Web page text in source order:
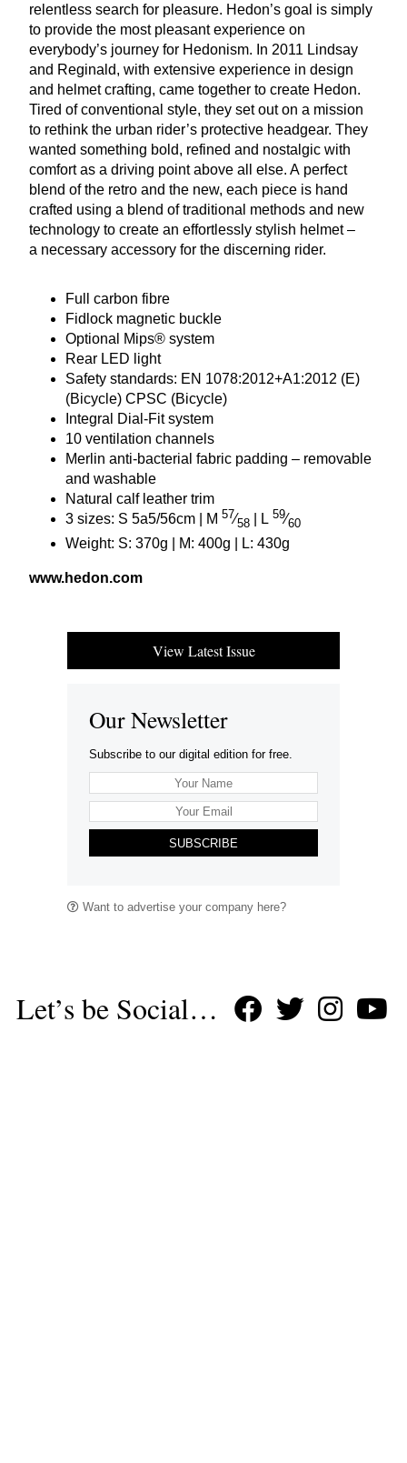
relentless search for pleasure. Hedon’s goal is simply
to provide the most pleasant experience on
everybody’s journey for Hedonism. In 2011 Lindsay
and Reginald, with extensive experience in design
and helmet crafting, came together to create Hedon.
Tired of conventional style, they set out on a mission
to rethink the urban rider’s protective headgear. They
wanted something bold, refined and nostalgic with
comfort as a driving point above all else. A perfect
blend of the retro and the new, each piece is hand
crafted using a blend of traditional methods and new
technology to create an effortlessly stylish helmet –
a necessary accessory for the discerning rider.
Full carbon fibre
Fidlock magnetic buckle
Optional Mips® system
Rear LED light
Safety standards: EN 1078:2012+A1:2012 (E)
(Bicycle) CPSC (Bicycle)
Integral Dial-Fit system
10 ventilation channels
Merlin anti-bacterial fabric padding – removable
and washable
Natural calf leather trim
3 sizes: S 5a5/56cm | M 57⁄58 | L 59⁄60
Weight: S: 370g | M: 400g | L: 430g
www​.hedon​.com
View Latest Issue
Our Newsletter
Subscribe to our digital edition for free.
SUBSCRIBE
Want to advertise your company here?
Let’s be Social…